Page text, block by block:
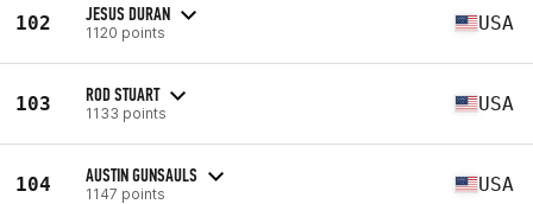
102 JESUS DURAN
1120 points USA
103 ROD STUART
1133 points USA
104 AUSTIN GUNSAULS
1147 points USA